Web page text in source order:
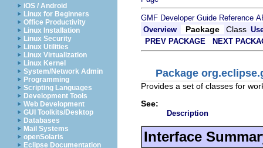
iOS / Android
Linux for Beginners
Office Productivity
Linux Installation
Linux Security
Linux Utilities
Linux Virtualization
Linux Kernel
System/Network Admin
Programming
Scripting Languages
Development Tools
Web Development
GUI Toolkits/Desktop
Databases
Mail Systems
openSolaris
Eclipse Documentation
GMF Developer Guide Reference
Overview
Package Class
PREV PACKAGE
NEXT
Package
Provides a set of classes for
See:
Description
Interface